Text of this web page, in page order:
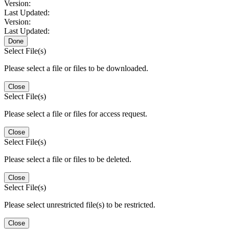
Version:
Last Updated:
Version:
Last Updated:
Done
Select File(s)
Please select a file or files to be downloaded.
Close
Select File(s)
Please select a file or files for access request.
Close
Select File(s)
Please select a file or files to be deleted.
Close
Select File(s)
Please select unrestricted file(s) to be restricted.
Close